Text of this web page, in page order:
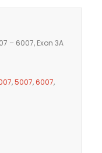
– 6007, Exon 3A
,5007,6007,